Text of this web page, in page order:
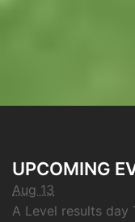
UPCOMING
Aug 13
A Level results day